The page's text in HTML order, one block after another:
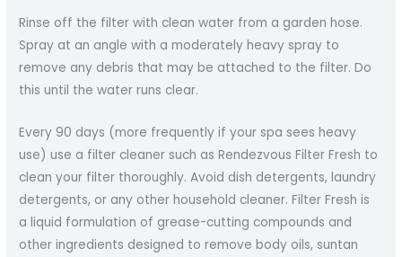
Rinse off the filter with clean water from a garden hose.
Spray at an angle with a moderately heavy spray to
remove any debris that may be attached to the filter. Do
this until the water runs clear.
Every 90 days (more frequently if your spa sees heavy
use) use a filter cleaner such as Rendezvous Filter Fresh to
clean your filter thoroughly. Avoid dish detergents, laundry
detergents, or any other household cleaner. Filter Fresh is
a liquid formulation of grease-cutting compounds and
other ingredients designed to remove body oils, suntan